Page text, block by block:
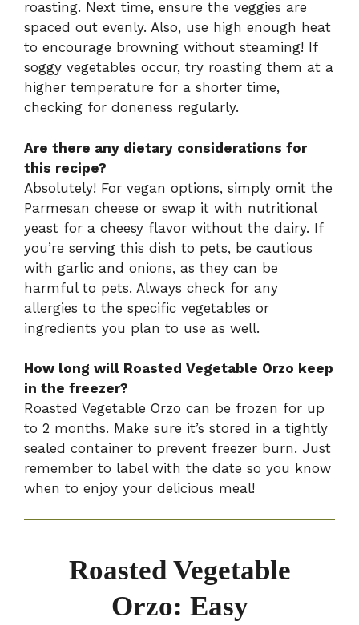
roasting. Next time, ensure the veggies are
spaced out evenly. Also, use high enough heat
to encourage browning without steaming! If
soggy vegetables occur, try roasting them at a
higher temperature for a shorter time,
checking for doneness regularly.
Are there any dietary considerations for
this recipe?
Absolutely! For vegan options, simply omit the
Parmesan cheese or swap it with nutritional
yeast for a cheesy flavor without the dairy. If
you’re serving this dish to pets, be cautious
with garlic and onions, as they can be
harmful to pets. Always check for any
allergies to the specific vegetables or
ingredients you plan to use as well.
How long will Roasted Vegetable Orzo keep
in the freezer?
Roasted Vegetable Orzo can be frozen for up
to 2 months. Make sure it’s stored in a tightly
sealed container to prevent freezer burn. Just
remember to label with the date so you know
when to enjoy your delicious meal!
Roasted Vegetable
Orzo: Easy